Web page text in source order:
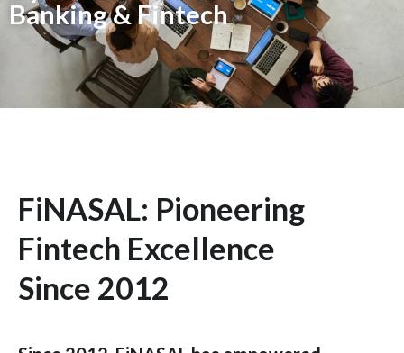
Banking & Fintech
FiNASAL: Pioneering
Fintech Excellence
Since 2012